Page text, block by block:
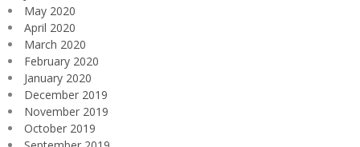
May 2020
April 2020
March 2020
February 2020
January 2020
December 2019
November 2019
October 2019